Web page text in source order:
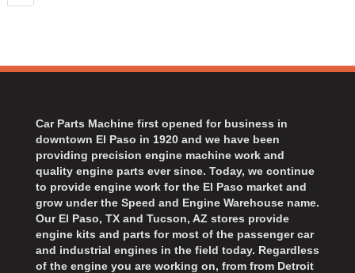
Car Parts Machine first opened for business in
downtown El Paso in 1920 and we have been
providing precision engine machine work and
quality engine parts ever since. Today, we continue
to provide engine work for the El Paso market and
grow under the Speed and Engine Warehouse name.
Our El Paso, TX and Tucson, AZ stores provide
engine kits and parts for most of the passenger car
and industrial engines in the field today. Regardless
of the engine you are working on, from from Detroit